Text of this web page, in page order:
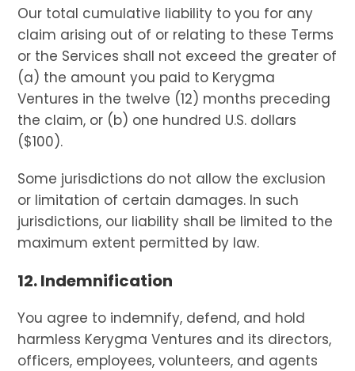
Our total cumulative liability to you for any
claim arising out of or relating to these Terms
or the Services shall not exceed the greater of
(a) the amount you paid to Kerygma
Ventures in the twelve (12) months preceding
the claim, or (b) one hundred U.S. dollars
($100).
Some jurisdictions do not allow the exclusion
or limitation of certain damages. In such
jurisdictions, our liability shall be limited to the
maximum extent permitted by law.
12. Indemnification
You agree to indemnify, defend, and hold
harmless Kerygma Ventures and its directors,
officers, employees, volunteers, and agents